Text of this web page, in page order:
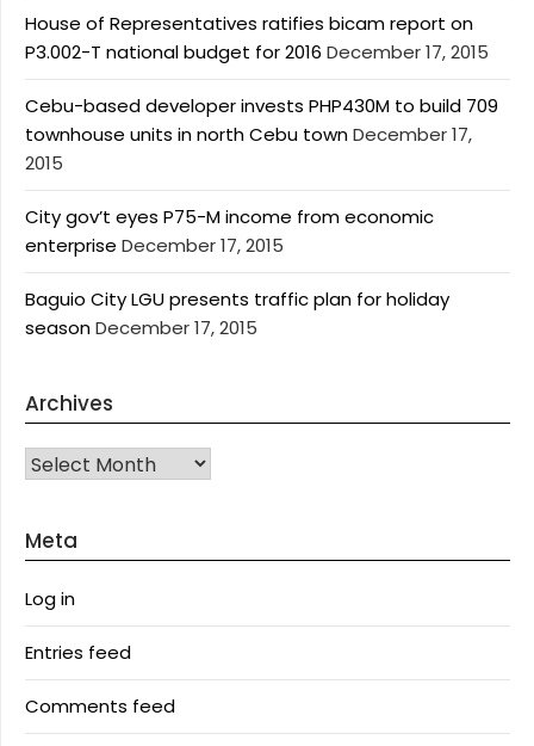
House of Representatives ratifies bicam report on
P3.002-T national budget for 2016 December 17, 2015
Cebu-based developer invests PHP430M to build 709
townhouse units in north Cebu townDecember 17,
2015
City gov’t eyes P75-M income from economic
enterprise December 17, 2015
Baguio City LGU presents traffic plan for holiday
seasonDecember 17, 2015
Archives
Archives
Meta
Log in
Entries feed
Comments feed